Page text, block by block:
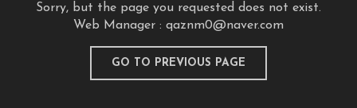
Sorry, but the page you requested does not exist.
Web Manager : qaznm0@naver.com
GO TO PREVIOUS PAGE